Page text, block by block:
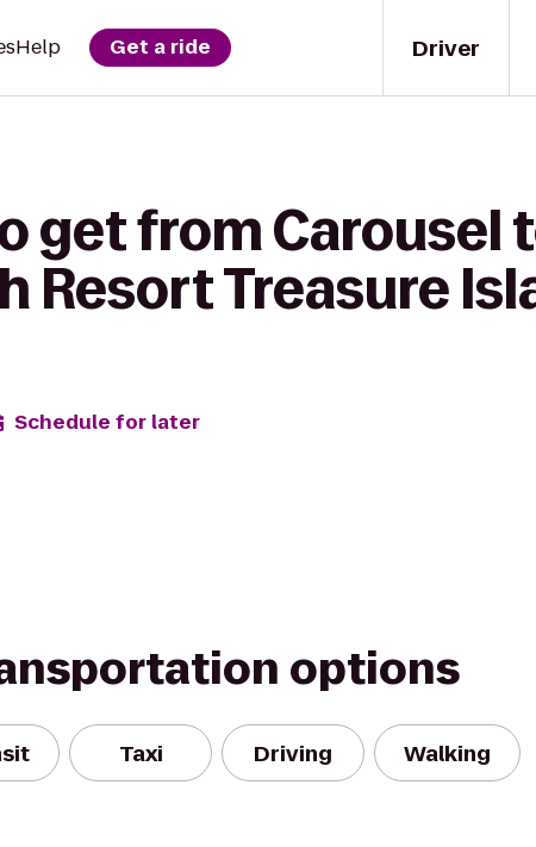
Driver
Help Get a ride
get from Carousel
Resort Treasure
Schedule for later
options
Taxi Driving Walking